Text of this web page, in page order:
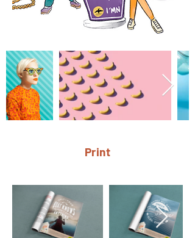
Print